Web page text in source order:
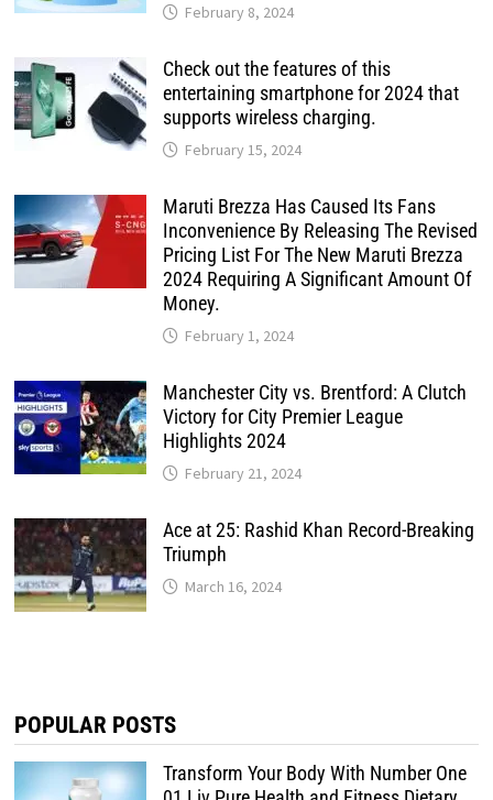
February 8, 2024
Check out the features of this
entertaining smartphone for 2024 that
supports wireless charging.
February 15, 2024
Maruti Brezza Has Caused Its Fans
Inconvenience By Releasing The Revised
Pricing List For The New Maruti Brezza
2024 Requiring A Significant Amount Of
Money.
February 1, 2024
Manchester City vs. Brentford: A Clutch
Victory for City Premier League
Highlights 2024
February 21, 2024
Ace at 25: Rashid Khan Record-Breaking
Triumph
March 16, 2024
POPULAR POSTS
Transform Your Body With Number One